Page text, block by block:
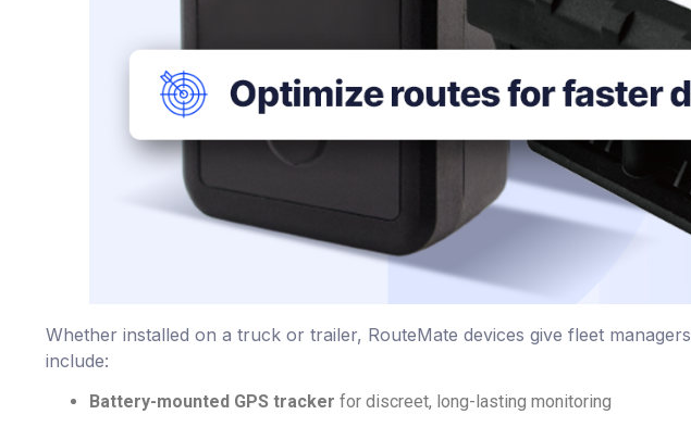
Whether installed on a truck or trailer, RouteMate devices give fleet
include:
Battery-mounted GPS tracker for discreet, long-lasting monitoring